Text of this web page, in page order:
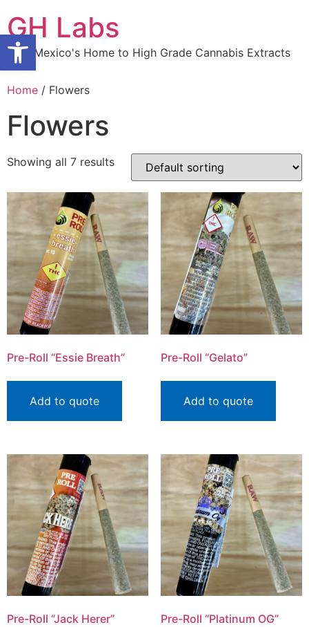
to
content
GH Labs
New Mexico's Home to High Grade Cannabis Extracts
Home / Flowers
Flowers
Showing all 7 results
Pre-Roll “Essie Breath”
Add to quote
Pre-Roll “Gelato”
Add to quote
Pre-Roll “Jack Herer” Pre-Roll “Platinum OG”
Open toolbar